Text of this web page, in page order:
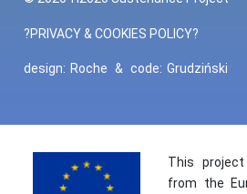
?PRIVACY & COOKIES POLICY?
design: Roche & code: Grudziński
This
from the